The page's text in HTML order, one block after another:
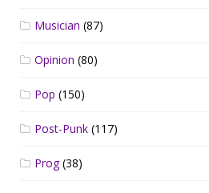
Musician (87)
Opinion (80)
Pop (150)
Post-Punk (117)
Prog(38)